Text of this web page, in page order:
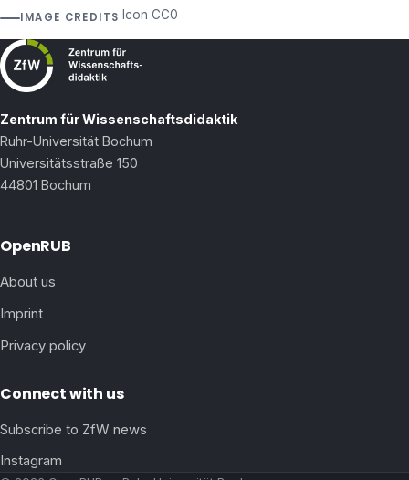
IMAGE CREDITS Icon CC0
Zentrum für Wissenschaftsdidaktik
Ruhr-Universität Bochum
Universitätsstraße 150
44801 Bochum
OpenRUB
About us
Imprint
Privacy policy
Connect with us
Subscribe to ZfW news
Instagram